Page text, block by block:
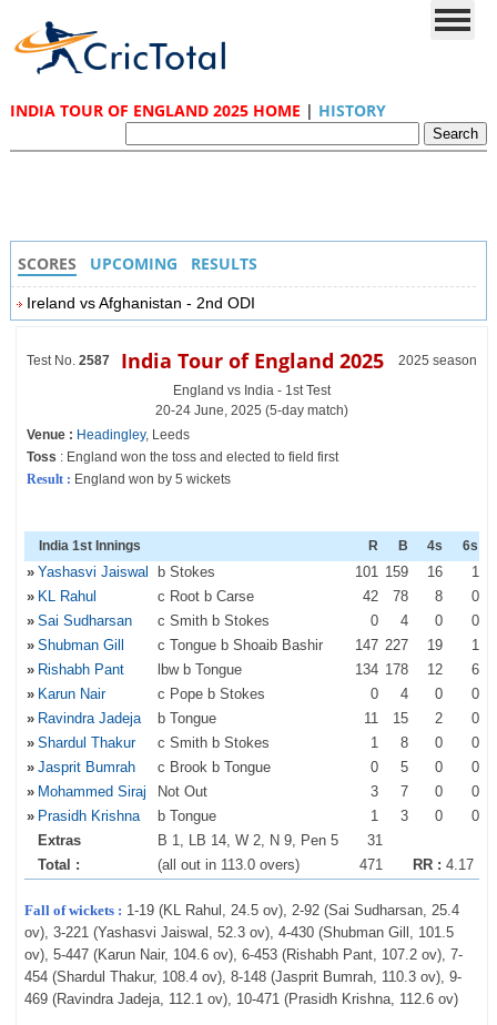
INDIA TOUR OF ENGLAND 2025 HOME | HISTORY
SCORES UPCOMING RESULTS
Ireland vs Afghanistan - 2nd ODI
Test No. 2587 India Tour of England 2025
2025 season
England vs India - 1st Test
20-24 June, 2025 (5-day match)
Venue : Headingley, Leeds
Toss : England won the toss and elected to field first
Result : England won by 5 wickets
India 1st Innings R B 4s 6s
» Yashasvi Jaiswal b Stokes 101 159 16
1
» KL Rahul c Root b Carse 42 78 8
0
» Sai Sudharsan c Smith b Stokes 0 4 0
0
» Shubman Gill c Tongue b Shoaib Bashir 147 227 19
1
» Rishabh Pant lbw b Tongue 134 178 12
6
» Karun Nair c Pope b Stokes 0 4 0
0
» Ravindra Jadeja b Tongue 11 15 2
0
» Shardul Thakur c Smith b Stokes 1 8 0
0
» Jasprit Bumrah c Brook b Tongue 0 5 0
0
» Mohammed Siraj Not Out 3 7 0
0
» Prasidh Krishna b Tongue 1 3 0
0
Extras
B 1, LB 14, W 2, N 9, Pen 5
31
Total :
(all out in 113.0 overs) 471 RR : 4.17
Fall of wickets : 1-19 (KL Rahul, 24.5 ov), 2-92 (Sai Sudharsan, 25.4
ov), 3-221 (Yashasvi Jaiswal, 52.3 ov), 4-430 (Shubman Gill, 101.5
ov), 5-447 (Karun Nair, 104.6 ov), 6-453 (Rishabh Pant, 107.2 ov), 7-
454 (Shardul Thakur, 108.4 ov), 8-148 (Jasprit Bumrah, 110.3 ov), 9-
469 (Ravindra Jadeja, 112.1 ov), 10-471 (Prasidh Krishna, 112.6 ov)